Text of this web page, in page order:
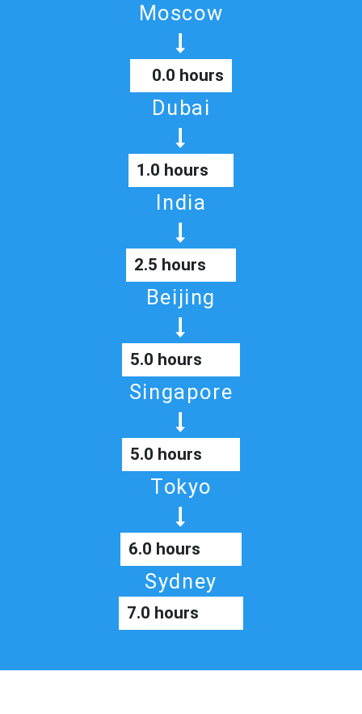
Moscow
0.0 hours
Dubai
1.0 hours
India
2.5 hours
Beijing
5.0 hours
Singapore
5.0 hours
Tokyo
6.0 hours
Sydney
7.0 hours